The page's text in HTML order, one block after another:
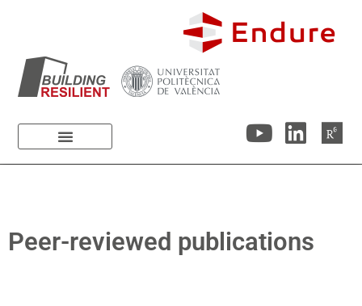
Peer-reviewed publications